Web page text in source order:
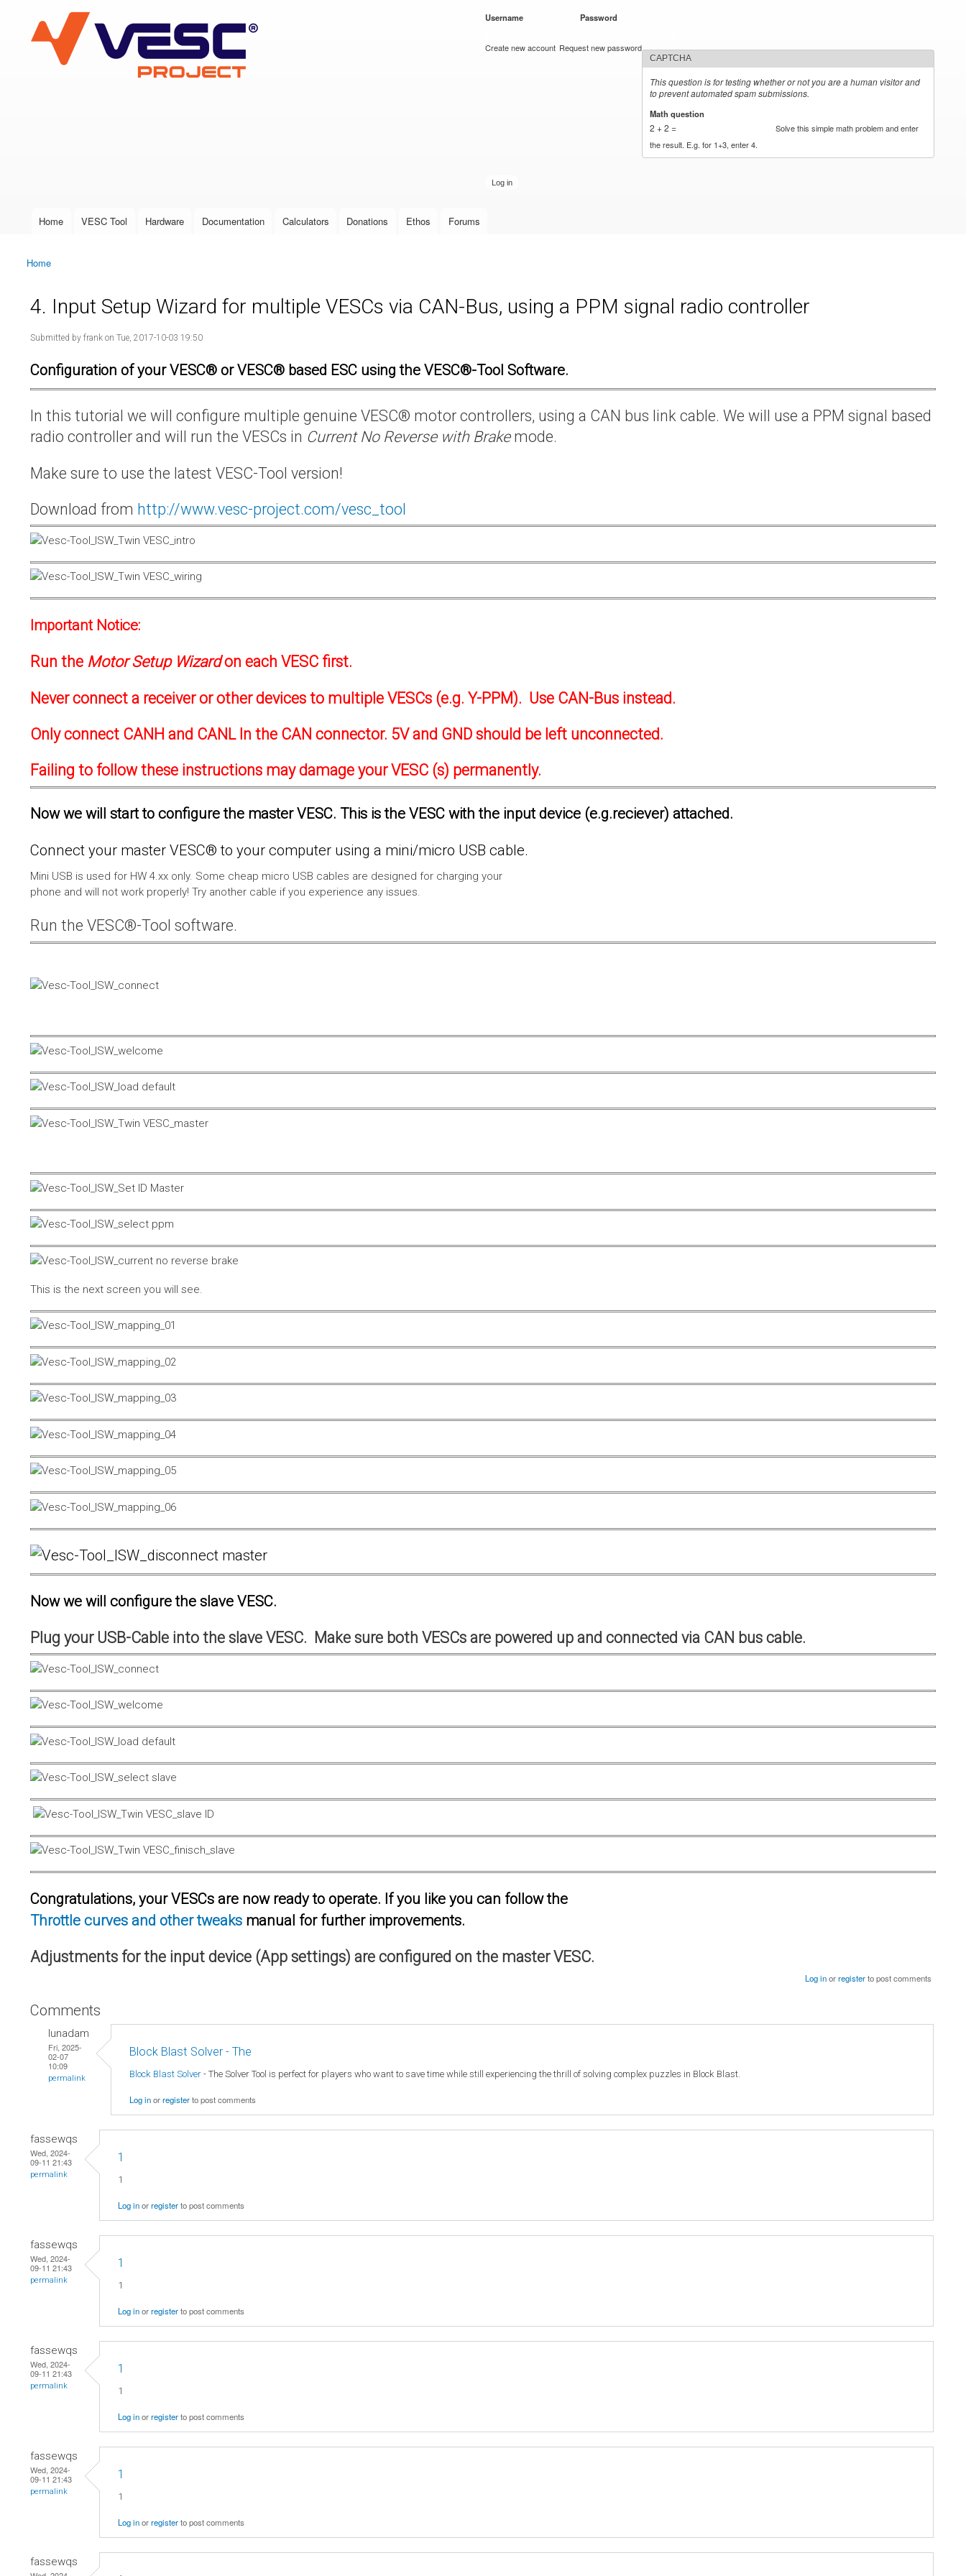
VESC Project
User login
Username Password
Create new account Request new password
CAPTCHA
This question is for testing whether or not you are a human visitor and
to prevent automated spam submissions.
Math question
2 + 2 =
Solve this simple math problem and enter
the result. E.g. for 1+3, enter 4.
Main menu
Home VESC Tool Hardware Documentation Calculators Donations Ethos Forums
You are here
Home
4. Input Setup Wizard for multiple VESCs via CAN-Bus, using a PPM signal radio controller
Submitted by frank on Tue, 2017-10-03 19:50
Configuration of your VESC® or VESC® based ESC using the VESC®-Tool Software.
In this tutorial we will configure multiple genuine VESC® motor controllers, using a CAN bus link cable. We will use a PPM signal based
radio controller and will run the VESCs in Current No Reverse with Brakemode.
Make sure to use the latest VESC-Tool version!
Download from http://www.vesc-project.com/vesc_tool
Important Notice:
Run the Motor Setup Wizardon each VESC first.
Never connect a receiver or other devices to multiple VESCs (e.g. Y-PPM). Use CAN-Bus instead.
Only connect CANH and CANL In the CAN connector. 5V and GND should be left unconnected.
Failing to follow these instructions may damage your VESC (s) permanently.
Now we will start to configure the master VESC. This is the VESC with the input device (e.g.reciever) attached.
Connect your master VESC® to your computer using a mini/micro USB cable.
Mini USB is used for HW 4.xx only. Some cheap micro USB cables are designed for charging your
phone and will not work properly! Try another cable if you experience any issues.
Run the VESC®-Tool software.
This is the next screen you will see.
Now we will configure the slave VESC.
Plug your USB-Cable into the slave VESC. Make sure both VESCs are powered up and connected via CAN bus cable.
Congratulations, your VESCs are now ready to operate. If you like you can follow the
Throttle curves and other tweaks manual for further improvements.
Adjustments for the input device (App settings) are configured on the master VESC.
Log inorregisterto post comments
Comments
lunadam
Fri, 2025-
02-07
10:09
permalink
Block Blast Solver - The
Block Blast Solver - The Solver Tool is perfect for players who want to save time while still experiencing the thrill of solving complex puzzles in Block Blast.
Log inorregisterto post comments
fassewqs
Wed, 2024-
09-11 21:43
permalink
1
1
Log inorregisterto post comments
fassewqs
Wed, 2024-
09-11 21:43
permalink
1
1
Log inorregisterto post comments
fassewqs
Wed, 2024-
09-11 21:43
permalink
1
1
Log inorregisterto post comments
fassewqs
Wed, 2024-
09-11 21:43
permalink
1
1
Log inorregisterto post comments
fassewqs